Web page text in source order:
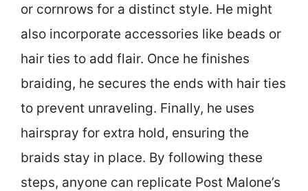
or cornrows for a distinct style. He might
also incorporate accessories like beads or
hair ties to add flair. Once he finishes
braiding, he secures the ends with hair ties
to prevent unraveling. Finally, he uses
hairspray for extra hold, ensuring the
braids stay in place. By following these
steps, anyone can replicate Post Malone’s